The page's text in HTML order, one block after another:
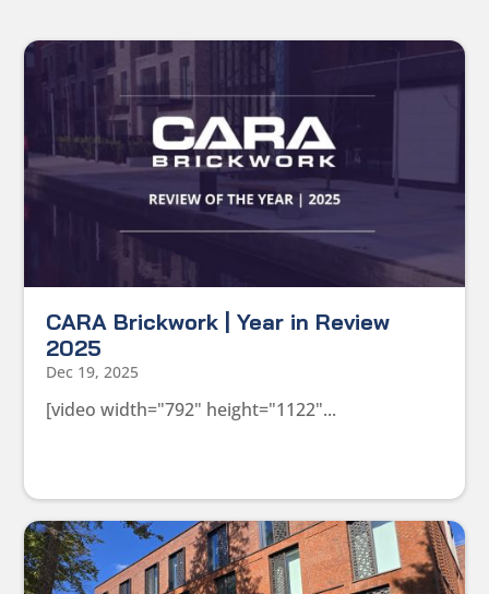
CARA Brickwork | Year in Review
2025
Dec 19, 2025
[video width="792" height="1122"...